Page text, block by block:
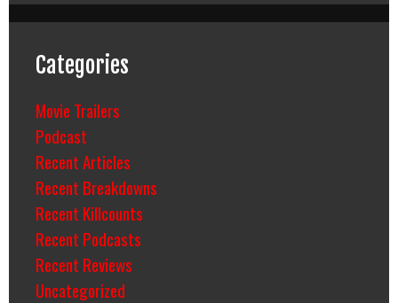
Categories
Movie Trailers
Podcast
Recent Articles
Recent Breakdowns
Recent Killcounts
Recent Podcasts
Recent Reviews
Uncategorized